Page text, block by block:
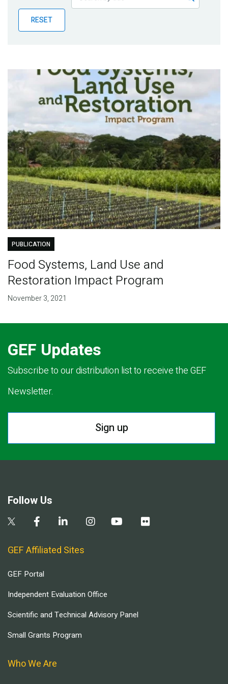
Publications
Blog
RESET
PUBLICATION
Food Systems, Land Use and
Restoration Impact Program
November 3, 2021
GEF Updates
Subscribe to our distribution list to receive the GEF
Newsletter.
Sign up
Follow Us
GEF Affiliated Sites
GEF Portal
Independent Evaluation Office
Scientific and Technical Advisory Panel
Small Grants Program
Who We Are